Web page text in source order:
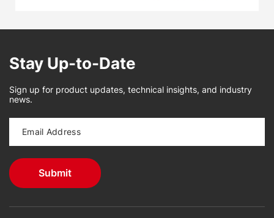
Stay Up-to-Date
Sign up for product updates, technical insights, and industry
news.